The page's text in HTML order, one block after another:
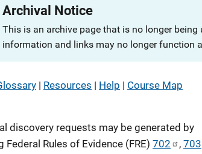
Archival Notice
This is an archive page that is no longer
information and links may no longer function
| Resources | Help | Course Map
discovery requests may be generated by
Federal Rules of Evidence (FRE) 702 , 703